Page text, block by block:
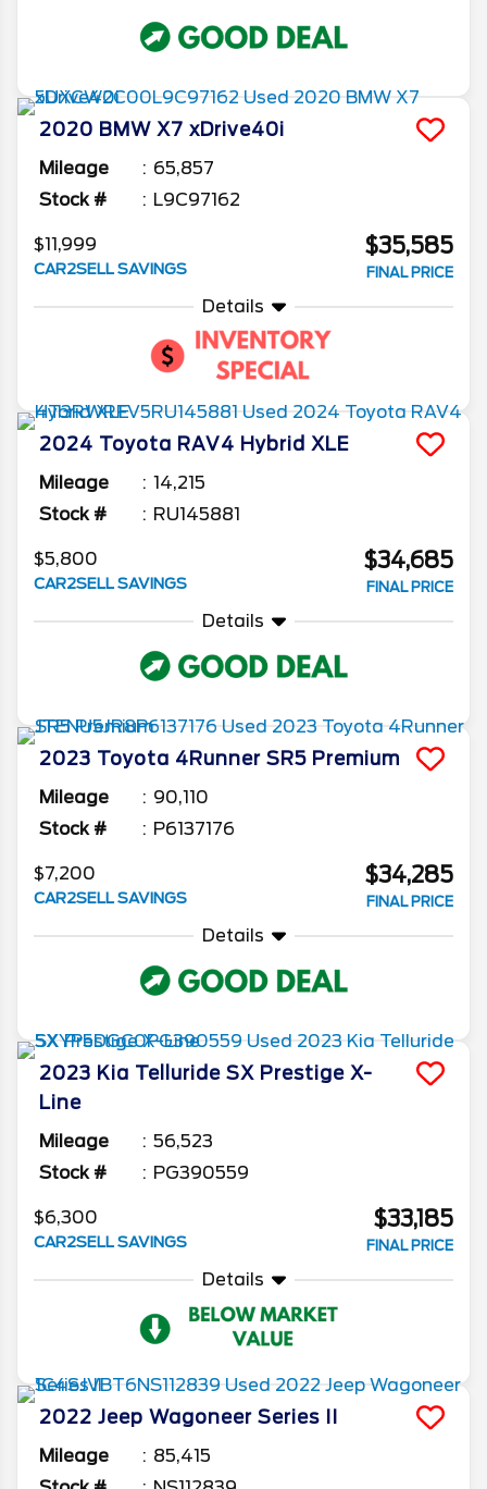
2020 BMW X7 xDrive40i
Mileage
65,857
Stock #
L9C97162
$11,999
CAR2SELL SAVINGS
$35,585
FINAL PRICE
Details
2024 Toyota RAV4 Hybrid XLE
Mileage
14,215
Stock #
RU145881
$5,800
CAR2SELL SAVINGS
$34,685
FINAL PRICE
Details
2023 Toyota 4Runner SR5 Premium
Mileage
90,110
Stock #
P6137176
$7,200
CAR2SELL SAVINGS
$34,285
FINAL PRICE
Details
2023 Kia Telluride SX Prestige X-
Line
Mileage
56,523
Stock #
PG390559
$6,300
CAR2SELL SAVINGS
$33,185
FINAL PRICE
Details
2022 Jeep Wagoneer Series II
Mileage
85,415